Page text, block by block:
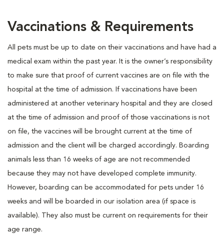
Vaccinations & Requirements
All pets must be up to date on their vaccinations and have had a
medical exam within the past year. It is the owner’s responsibility
to make sure that proof of current vaccines are on file with the
hospital at the time of admission. If vaccinations have been
administered at another veterinary hospital and they are closed
at the time of admission and proof of those vaccinations is not
on file, the vaccines will be brought current at the time of
admission and the client will be charged accordingly. Boarding
animals less than 16 weeks of age are not recommended
because they may not have developed complete immunity.
However, boarding can be accommodated for pets under 16
weeks and will be boarded in our isolation area (if space is
available). They also must be current on requirements for their
age range.